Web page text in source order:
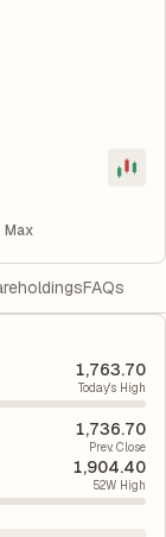
Max
FAQs
1,763.70
Today's High
1,736.70
Prev. Close
1,904.40
52W High